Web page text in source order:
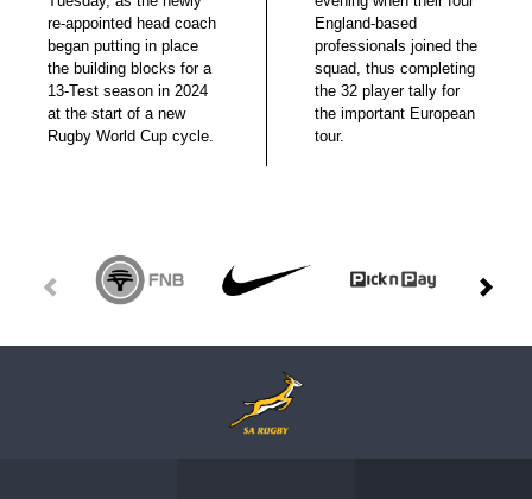
re-appointed head coach
began putting in place
the building blocks for a
13-Test season in 2024
at the start of a new
Rugby World Cup cycle.
England-based
professionals joined the
squad, thus completing
the 32 player tally for
the important European
tour.